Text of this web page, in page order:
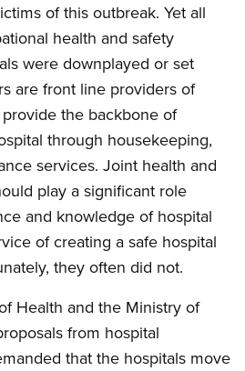
of this outbreak. Yet all
health and safety
were downplayed or set
are front line providers of
the backbone of
through housekeeping,
services. Joint health and
play a significant role
and knowledge of hospital
of creating a safe hospital
they often did not.
Health and the Ministry of
from hospital
that the hospitals move